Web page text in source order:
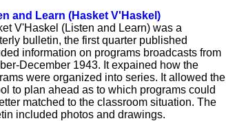
and Learn (Hasket V'Haskel)
V'Haskel (Listen and Learn) was a
bulletin, the first quarter published
information on programs broadcasts from
December 1943. It expained how the
were organized into series. It allowed the
to plan ahead as to which programs could
matched to the classroom situation. The
included photos and drawings.